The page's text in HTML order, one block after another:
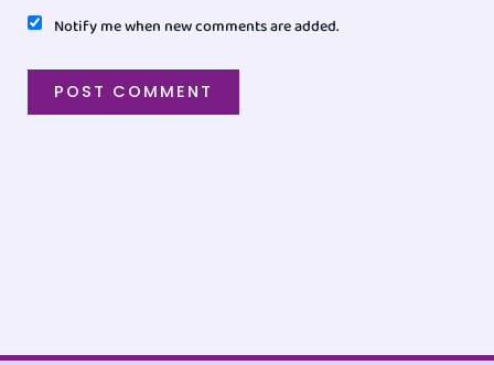
Notify me when new comments are added.